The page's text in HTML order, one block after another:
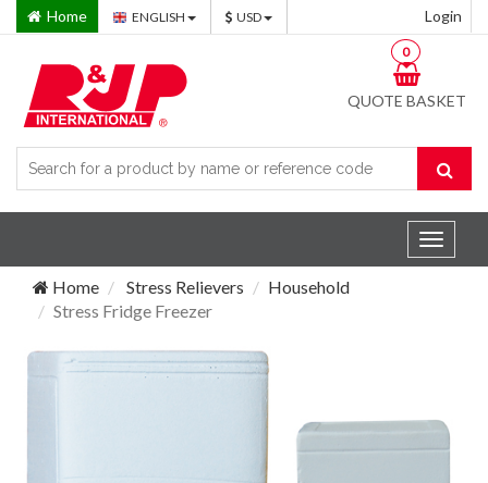
Home ENGLISH USD Login
QUOTE BASKET
0
Toggle
Home
Stress Relievers
Household
Stress Fridge Freezer